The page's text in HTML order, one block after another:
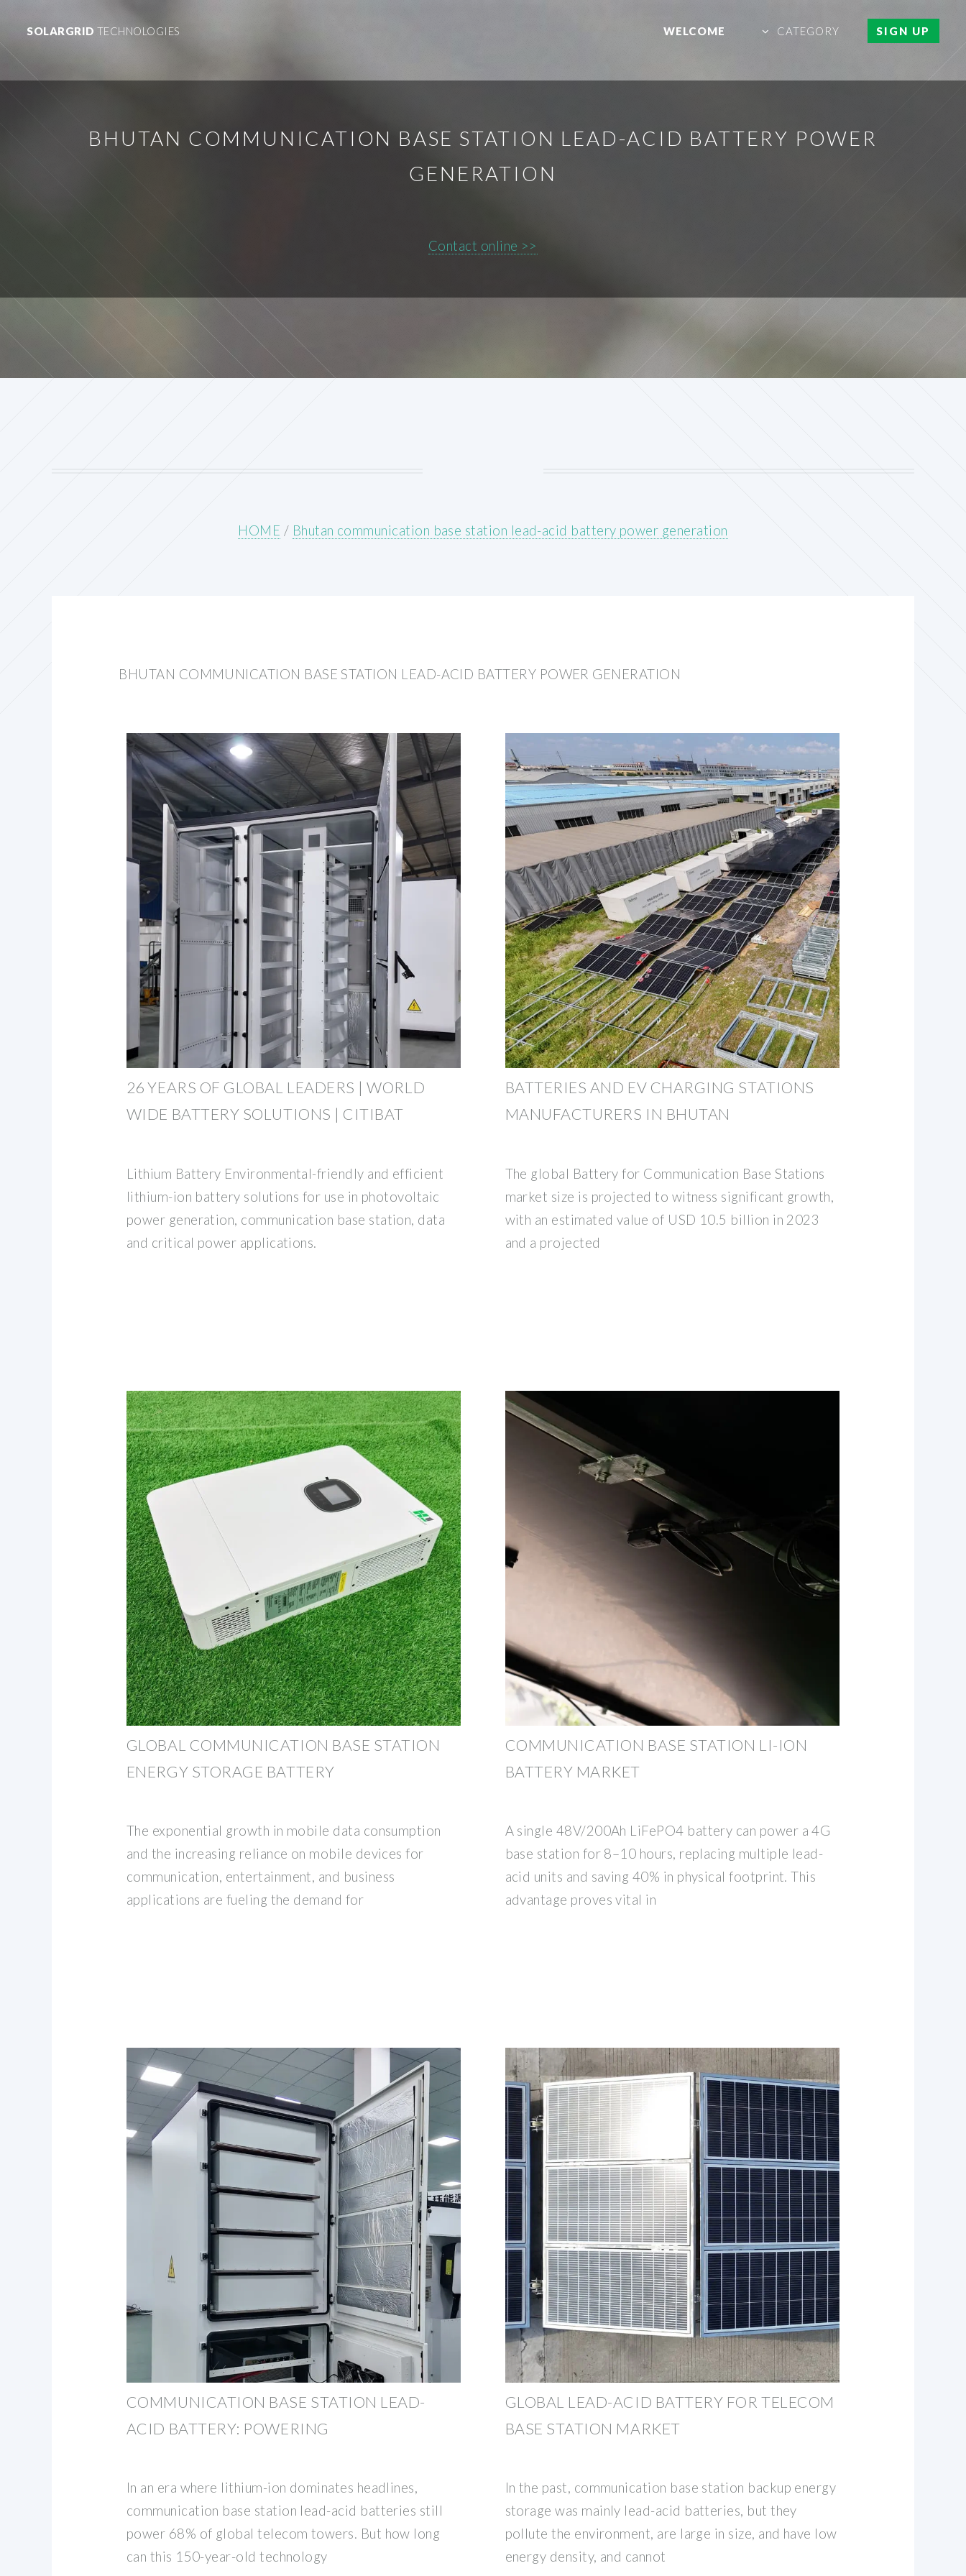
SOLARGRID TECHNOLOGIES WELCOME CATEGORY SIGN UP
BHUTAN COMMUNICATION BASE STATION LEAD-ACID BATTERY POWER
GENERATION
Contact online >>
HOME / Bhutan communication base station lead-acid battery power generation
BHUTAN COMMUNICATION BASE STATION LEAD-ACID BATTERY POWER GENERATION
26 YEARS OF GLOBAL LEADERS | WORLD
WIDE BATTERY SOLUTIONS | CITIBAT
Lithium Battery Environmental-friendly and efficient
lithium-ion battery solutions for use in photovoltaic
power generation, communication base station, data
and critical power applications.
BATTERIES AND EV CHARGING STATIONS
MANUFACTURERS IN BHUTAN
The global Battery for Communication Base Stations
market size is projected to witness significant growth,
with an estimated value of USD 10.5 billion in 2023
and a projected
GLOBAL COMMUNICATION BASE STATION
ENERGY STORAGE BATTERY
The exponential growth in mobile data consumption
and the increasing reliance on mobile devices for
communication, entertainment, and business
applications are fueling the demand for
COMMUNICATION BASE STATION LI-ION
BATTERY MARKET
A single 48V/200Ah LiFePO4 battery can power a 4G
base station for 8–10 hours, replacing multiple lead-
acid units and saving 40% in physical footprint. This
advantage proves vital in
COMMUNICATION BASE STATION LEAD-
ACID BATTERY: POWERING
In an era where lithium-ion dominates headlines,
communication base station lead-acid batteries still
power 68% of global telecom towers. But how long
can this 150-year-old technology
GLOBAL LEAD-ACID BATTERY FOR TELECOM
BASE STATION MARKET
In the past, communication base station backup energy
storage was mainly lead-acid batteries, but they
pollute the environment, are large in size, and have low
energy density, and cannot